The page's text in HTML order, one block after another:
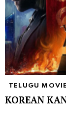
TELUGU
KOREAN